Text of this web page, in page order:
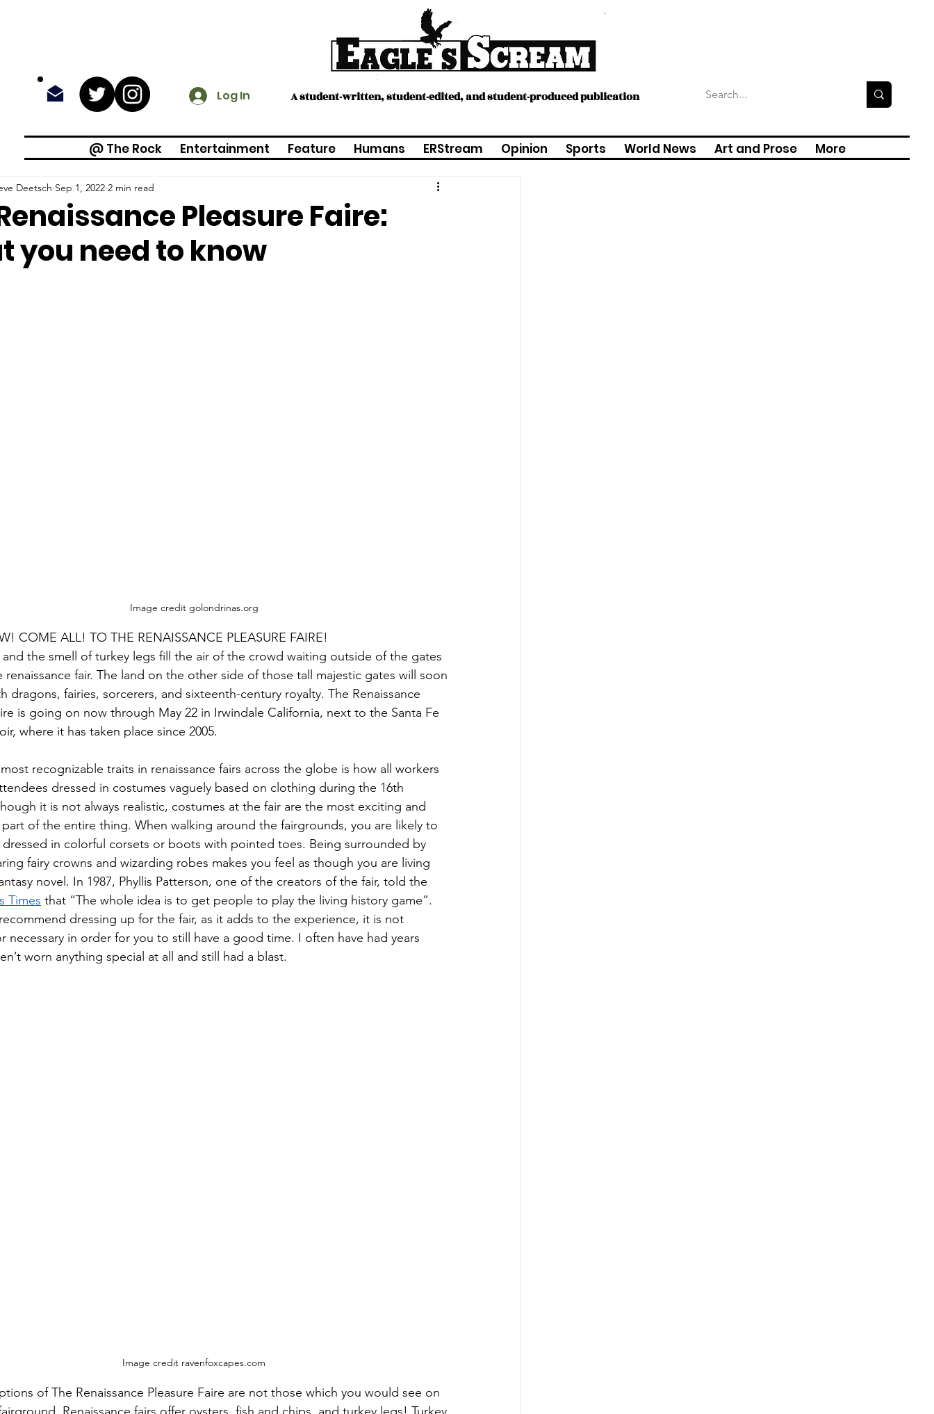
Log In A student-written, student-edited, and student-produced publication
@ The Rock Entertainment Feature Humans ERStream Opinion Sports World News Art and Prose More
Pleasure Faire:
you need to know
Deetsch Sep 1, 2022 2 min read
Image credit golondrinas.org
COME ALL! TO THE RENAISSANCE PLEASURE FAIRE!
the smell of turkey legs fill the air of the crowd waiting outside of the gates
fair. The land on the other side of those tall majestic gates will soon
dragons, fairies, sorcerers, and sixteenth-century royalty. The Renaissance
is going on now through May 22 in Irwindale California, next to the Santa Fe
where it has taken place since 2005.
recognizable traits in renaissance fairs across the globe is how all workers
dressed in costumes vaguely based on clothing during the 16th
it is not always realistic, costumes at the fair are the most exciting and
of the entire thing. When walking around the fairgrounds, you are likely to
in colorful corsets or boots with pointed toes. Being surrounded by
fairy crowns and wizarding robes makes you feel as though you are living
novel. In 1987, Phyllis Patterson, one of the creators of the fair, told the
Times that “The whole idea is to get people to play the living history game”.
dressing up for the fair, as it adds to the experience, it is not
necessary in order for you to still have a good time. I often have had years
worn anything special at all and still had a blast.
Image credit ravenfoxcapes.com
of The Renaissance Pleasure Faire are not those which you would see on